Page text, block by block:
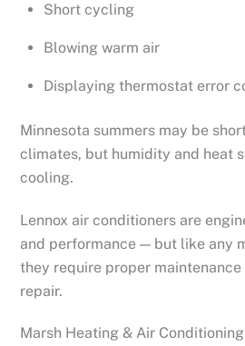
Short cycling
Blowing warm air
Displaying thermostat error
Minnesota summers may be
climates, but humidity and heat
cooling.
Lennox air conditioners are
and performance — but like any
they require proper maintenance
repair.
Marsh Heating & Air